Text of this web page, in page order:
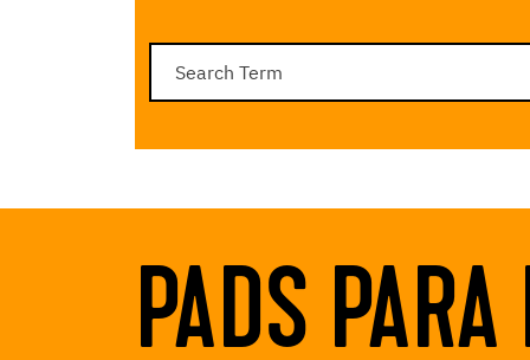
PADS